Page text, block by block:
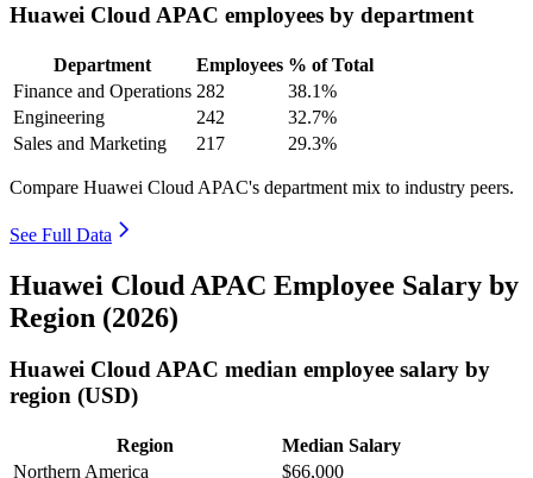
Huawei Cloud APAC employees by department
Department Employees % of Total
Finance and Operations 282
38.1%
Engineering
242
32.7%
Sales and Marketing
217 29.3%
Compare Huawei Cloud APAC's department mix to industry peers.
See Full Data
Huawei Cloud APAC Employee Salary by
Region (2026)
Huawei Cloud APAC median employee salary by
region (USD)
Region
Median Salary
Northern America
$66,000